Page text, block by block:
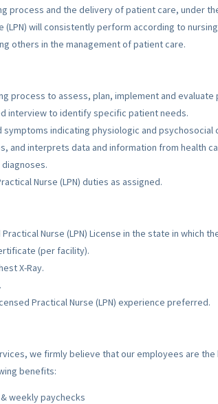
process and the delivery of patient care, under
(LPN) will consistently perform according to
others in the management of patient care.
process to assess, plan, implement and evaluate
interview to identify specific patient needs.
symptoms indicating physiologic and psychosocial
and interprets data and information from health
Nurse (LPN) duties as assigned.
Nurse (LPN) License in the state in which
(per facility).
X-Ray.
Practical Nurse (LPN) experience preferred.
we firmly believe that our employees are
benefits:
weekly paychecks